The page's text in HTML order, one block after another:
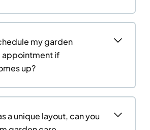
my garden
appointment if
up?
a unique layout, can you